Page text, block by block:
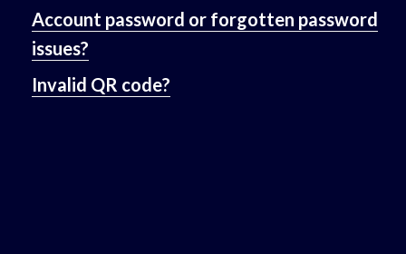
Account password or forgotten password
issues?
Invalid QR code?